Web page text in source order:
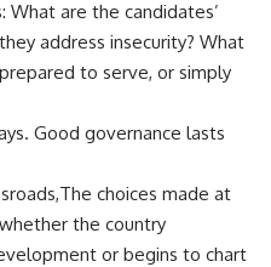
What are the candidates’
address insecurity? What
to serve, or simply
Good governance lasts
choices made at
the country
or begins to chart